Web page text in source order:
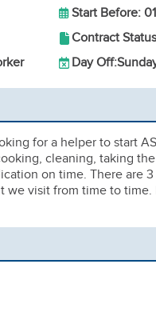
Start Before:
Contract
Day Off:
for a helper to start
cleaning, taking
on time. There are
we visit from time to